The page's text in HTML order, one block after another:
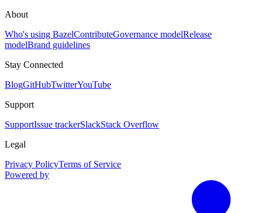
About
Who's using BazelContributeGovernance modelRelease
modelBrand guidelines
Stay Connected
BlogGitHubTwitterYouTube
Support
SupportIssue trackerSlackStack Overflow
Legal
Privacy PolicyTerms of Service
Powered by